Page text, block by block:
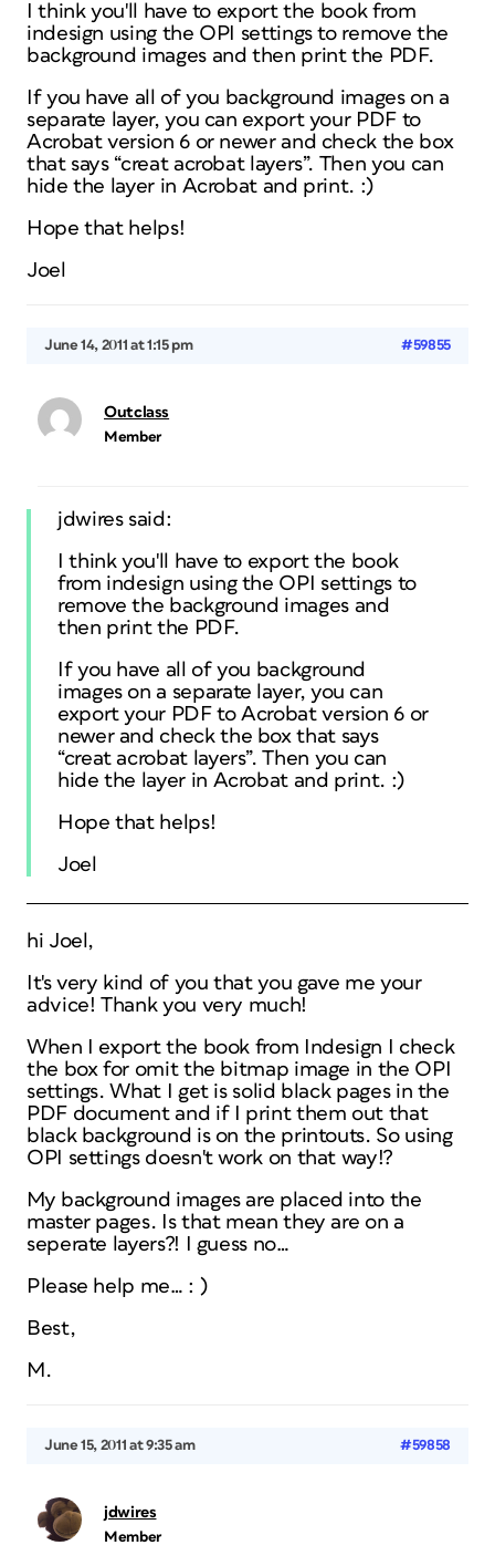
I think you'll have to export the book from
indesign using the OPI settings to remove the
background images and then print the PDF.
If you have all of you background images on a
separate layer, you can export your PDF to
Acrobat version 6 or newer and check the box
that says “creat acrobat layers”. Then you can
hide the layer in Acrobat and print. :)
Hope that helps!
Joel
June 14, 2011 at 1:15 pm #59855
Outclass
Member
jdwires said:
I think you'll have to export the book
from indesign using the OPI settings to
remove the background images and
then print the PDF.
If you have all of you background
images on a separate layer, you can
export your PDF to Acrobat version 6 or
newer and check the box that says
“creat acrobat layers”. Then you can
hide the layer in Acrobat and print. :)
Hope that helps!
Joel
hi Joel,
It's very kind of you that you gave me your
advice! Thank you very much!
When I export the book from Indesign I check
the box for omit the bitmap image in the OPI
settings. What I get is solid black pages in the
PDF document and if I print them out that
black background is on the printouts. So using
OPI settings doesn't work on that way!?
My background images are placed into the
master pages. Is that mean they are on a
seperate layers?! I guess no…
Please help me… : )
Best,
M.
June 15, 2011 at 9:35 am #59858
jdwires
Member